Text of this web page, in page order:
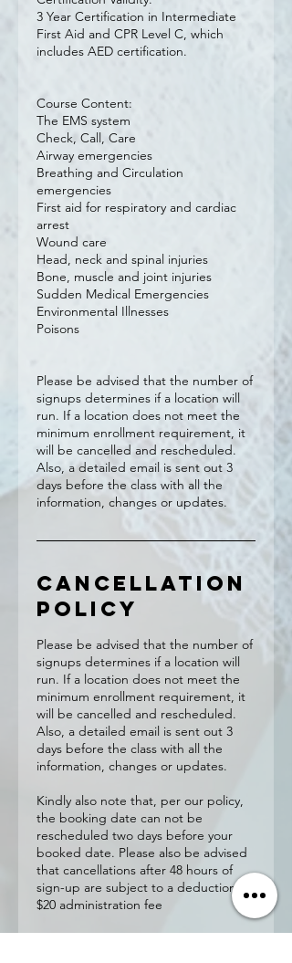
3 Year Certification in Intermediate
First Aid and CPR Level C, which
includes AED certification.
Course Content:
The EMS system
Check, Call, Care
Airway emergencies
Breathing and Circulation
emergencies
First aid for respiratory and cardiac
arrest
Wound care
Head, neck and spinal injuries
Bone, muscle and joint injuries
Sudden Medical Emergencies
Environmental Illnesses
Poisons
Please be advised that the number of
signups determines if a location will
run. If a location does not meet the
minimum enrollment requirement, it
will be cancelled and rescheduled.
Also, a detailed email is sent out 3
days before the class with all the
information, changes or updates.
Cancellation
Policy
Please be advised that the number of
signups determines if a location will
run. If a location does not meet the
minimum enrollment requirement, it
will be cancelled and rescheduled.
Also, a detailed email is sent out 3
days before the class with all the
information, changes or updates.
Kindly also note that, per our policy,
the booking date can not be
rescheduled two days before your
booked date. Please also be advised
that cancellations after 48 hours of
sign-up are subject to a deduction of
$20 administration fee